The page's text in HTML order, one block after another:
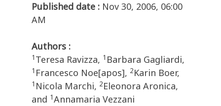
Published date : Nov 30, 2006, 06:00
AM
Authors :
1 Teresa Ravizza, 1 Barbara Gagliardi,
1 Francesco Noe[apos], 2Karin Boer,
1 Nicola Marchi, 2Eleonora Aronica,
and 1Annamaria Vezzani